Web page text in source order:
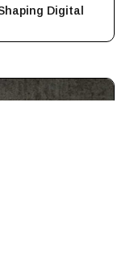
Digital